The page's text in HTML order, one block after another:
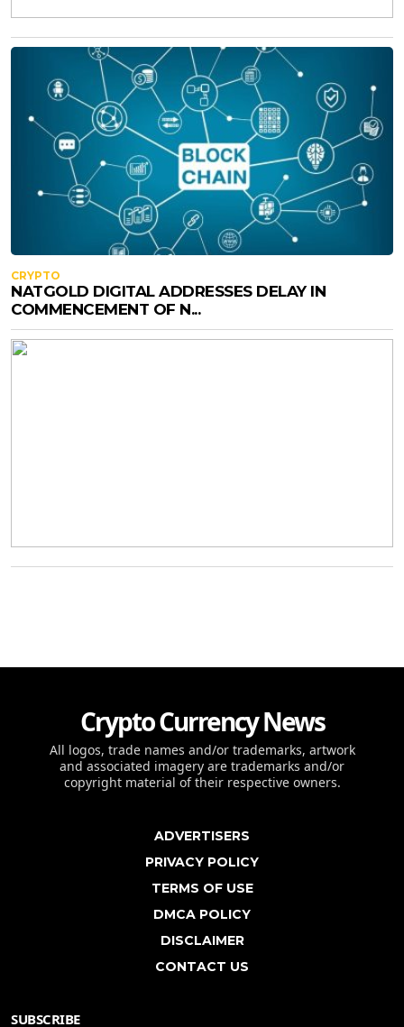
CRYPTO
NATGOLD DIGITAL ADDRESSES DELAY IN
COMMENCEMENT OF N...
Crypto Currency News
All logos, trade names and/or trademarks, artwork
and associated imagery are trademarks and/or
copyright material of their respective owners.
ADVERTISERS
PRIVACY POLICY
TERMS OF USE
DMCA POLICY
DISCLAIMER
CONTACT US
SUBSCRIBE